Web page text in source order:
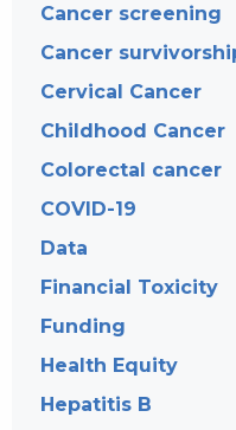
Cancer screening
Cancer
Cervical Cancer
Childhood Cancer
Colorectal cancer
COVID-19
Data
Financial Toxicity
Funding
Health Equity
Hepatitis B